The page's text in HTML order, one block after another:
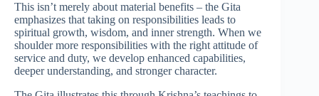
This isn’t merely about material benefits – the Gita
emphasizes that taking on responsibilities leads to
spiritual growth, wisdom, and inner strength. When we
shoulder more responsibilities with the right attitude of
service and duty, we develop enhanced capabilities,
deeper understanding, and stronger character.